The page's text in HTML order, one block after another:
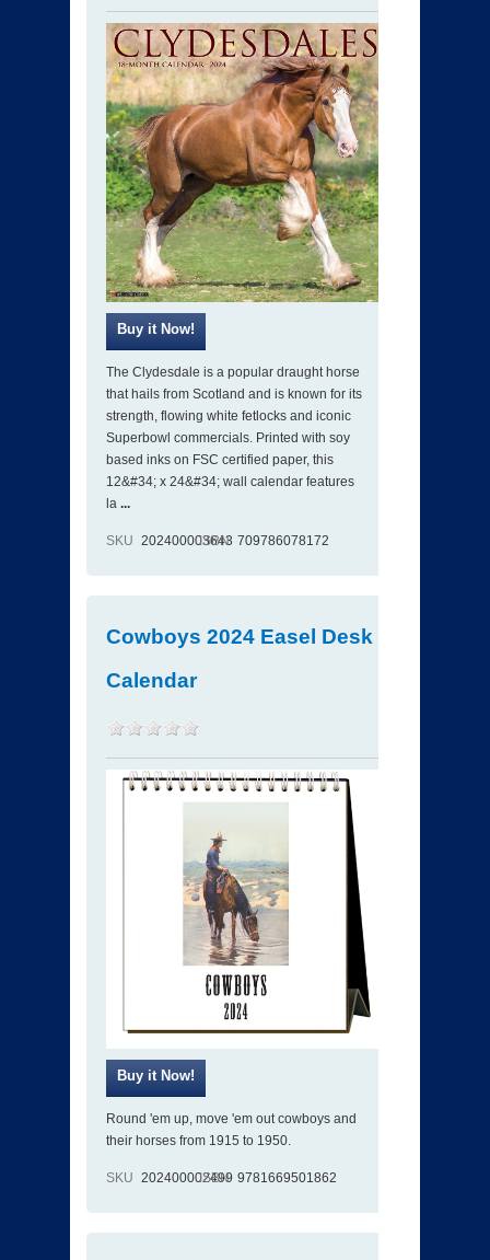
The Clydesdale is a popular draught horse
that hails from Scotland and is known for its
strength, flowing white fetlocks and iconic
Superbowl commercials. Printed with soy
based inks on FSC certified paper, this
12&#34; x 24&#34; wall calendar features
la ...
SKU 202400003643
ISBN 709786078172
Cowboys 2024 Easel Desk
Calendar
Round 'em up, move 'em out cowboys and
their horses from 1915 to 1950.
SKU 202400002499
ISBN 9781669501862